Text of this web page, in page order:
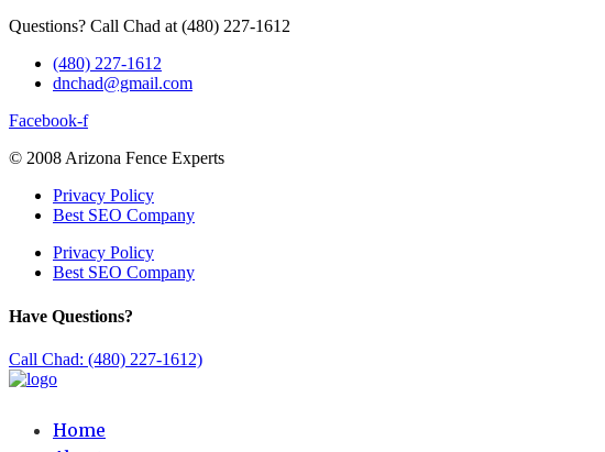
Questions? Call Chad at (480) 227-1612
(480) 227-1612
dnchad@gmail.com
Facebook-f
© 2008 Arizona Fence Experts
Privacy Policy
Best SEO Company
Privacy Policy
Best SEO Company
Have Questions?
Call Chad: (480) 227-1612)
Home